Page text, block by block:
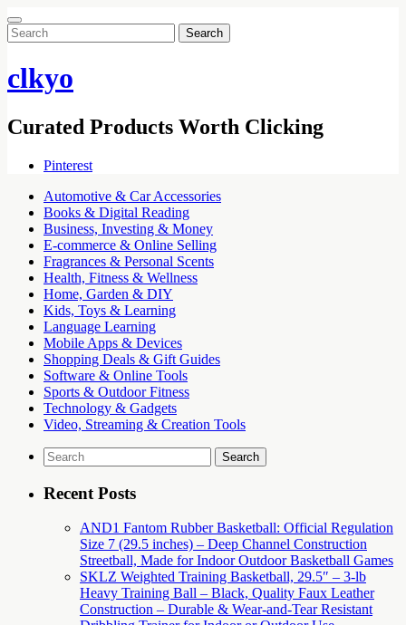
Search
for:
clkyo
Curated Products Worth Clicking
Pinterest
Automotive & Car Accessories
Books & Digital Reading
Business, Investing & Money
E-commerce & Online Selling
Fragrances & Personal Scents
Health, Fitness & Wellness
Home, Garden & DIY
Kids, Toys & Learning
Language Learning
Mobile Apps & Devices
Shopping Deals & Gift Guides
Software & Online Tools
Sports & Outdoor Fitness
Technology & Gadgets
Video, Streaming & Creation Tools
Search
for:
Recent Posts
AND1 Fantom Rubber Basketball: Official Regulation
Size 7 (29.5 inches) – Deep Channel Construction
Streetball, Made for Indoor Outdoor Basketball Games
SKLZ Weighted Training Basketball, 29.5″ – 3-lb
Heavy Training Ball – Black, Quality Faux Leather
Construction – Durable & Wear-and-Tear Resistant